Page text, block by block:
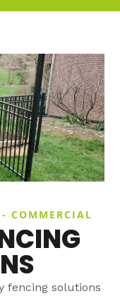
COMMERCIAL
fencing solutions